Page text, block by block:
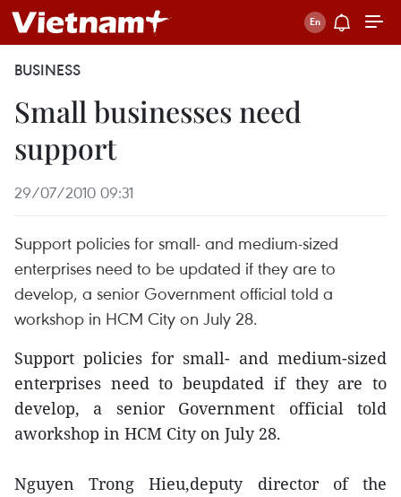
BUSINESS
Small businesses need
support
29/07/2010 09:31
Support policies for small- and medium-sized
enterprises need to be updated if they are to
develop, a senior Government official told a
workshop in HCM City on July 28.
Support policies for small- and medium-sized
enterprises need to beupdated if they are to
develop, a senior Government official told
aworkshop in HCM City on July 28.
Nguyen Trong Hieu,deputy director of the